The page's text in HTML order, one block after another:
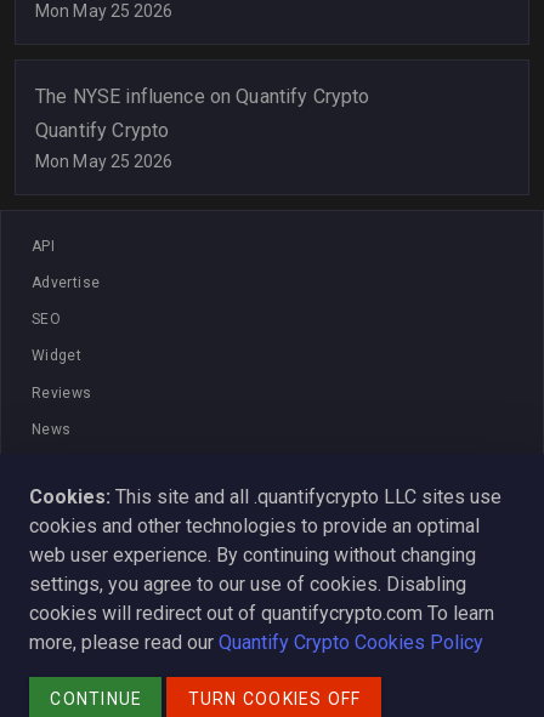
Mon May 25 2026
The NYSE influence on Quantify Crypto
Quantify Crypto
Mon May 25 2026
API
Advertise
SEO
Widget
Reviews
News
Strategy
ADA
Learn
Media Coverage
© 2026 - Quantify Crypto
Cookies: This site and all .quantifycrypto LLC sites use
cookies and other technologies to provide an optimal
web user experience. By continuing without changing
settings, you agree to our use of cookies. Disabling
cookies will redirect out of quantifycrypto.com To learn
more, please read our Quantify Crypto Cookies Policy
CONTINUE TURN COOKIES OFF